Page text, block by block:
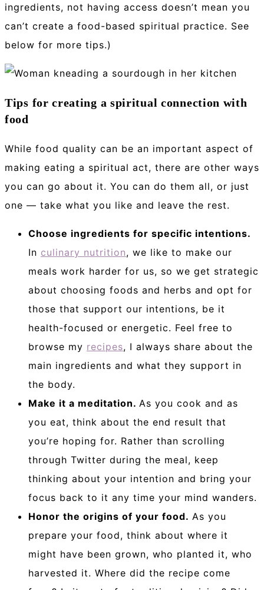
ingredients, not having access doesn’t mean you
can’t create a food-based spiritual practice. See
below for more tips.)
Tips for creating a spiritual connection with
food
While food quality can be an important aspect of
making eating a spiritual act, there are other ways
you can go about it. You can do them all, or just
one — take what you like and leave the rest.
Choose ingredients for specific intentions.
In culinary nutrition, we like to make our
meals work harder for us, so we get strategic
about choosing foods and herbs and opt for
those that support our intentions, be it
health-focused or energetic. Feel free to
browse my recipes, I always share about the
main ingredients and what they support in
the body.
Make it a meditation. As you cook and as
you eat, think about the end result that
you’re hoping for. Rather than scrolling
through Twitter during the meal, keep
thinking about your intention and bring your
focus back to it any time your mind wanders.
Honor the origins of your food. As you
prepare your food, think about where it
might have been grown, who planted it, who
harvested it. Where did the recipe come